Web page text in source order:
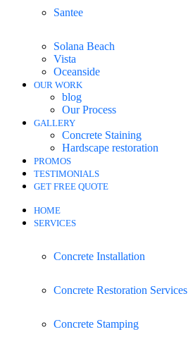
Santee
Solana Beach
Vista
Oceanside
OUR WORK
blog
Our Process
GALLERY
Concrete Staining
Hardscape restoration
PROMOS
TESTIMONIALS
GET FREE QUOTE
HOME
SERVICES
Concrete Installation
Concrete Restoration Services
Concrete Stamping